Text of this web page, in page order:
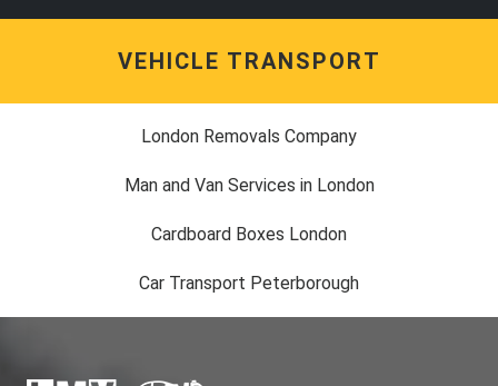
VEHICLE TRANSPORT
London Removals Company
Man and Van Services in London
Cardboard Boxes London
Car Transport Peterborough